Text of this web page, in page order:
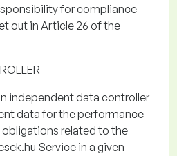
for compliance
out in Article 26 of the
independent data controller
data for the performance
related to the
Service in a given